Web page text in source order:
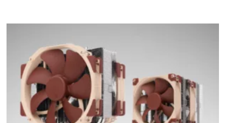
PROMO
PH
is
offers
deals
on
their
new